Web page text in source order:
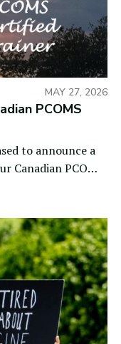
MAY 27, 2026
PCOMS
to announce a
Canadian PCOMS